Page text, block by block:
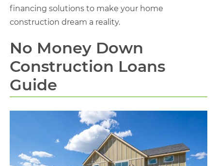
financing solutions to make your home
construction dream a reality.
No Money Down
Construction Loans
Guide